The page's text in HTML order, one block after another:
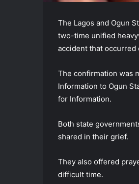
The Lagos and Ogun
two-time unified
accident that occurred
The confirmation was
Information to Ogun
for Information.
Both state
shared in their grief.
They also offered
difficult time.